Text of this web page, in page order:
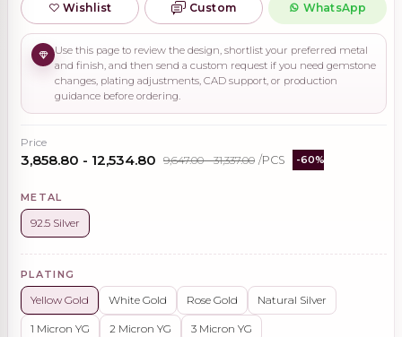
Wishlist Custom WhatsApp
Use this page to review the design, shortlist your preferred metal
and finish, and then send a custom request if you need gemstone
changes, plating adjustments, CAD support, or production
guidance before ordering.
Price
₹3,858.80 - ₹12,534.80 ₹9,647.00 - ₹31,337.00 /PCS -60%
METAL
92.5 Silver
PLATING
Yellow Gold White Gold Rose Gold Natural Silver
1 Micron YG 2 Micron YG 3 Micron YG